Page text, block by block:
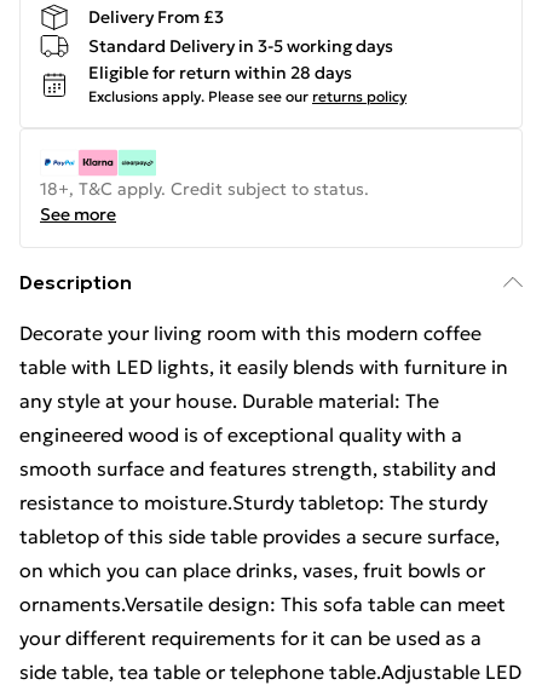
Delivery From £3
Standard Delivery in 3-5 working days
Eligible for return within 28 days
Exclusions apply. Please see our returns policy
18+, T&C apply. Credit subject to status.
See more
Description
Decorate your living room with this modern coffee
table with LED lights, it easily blends with furniture in
any style at your house. Durable material: The
engineered wood is of exceptional quality with a
smooth surface and features strength, stability and
resistance to moisture.Sturdy tabletop: The sturdy
tabletop of this side table provides a secure surface,
on which you can place drinks, vases, fruit bowls or
ornaments.Versatile design: This sofa table can meet
your different requirements for it can be used as a
side table, tea table or telephone table.Adjustable LED